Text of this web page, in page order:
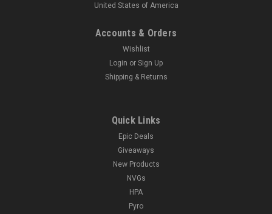
United States of America
Accounts & Orders
Wishlist
Login or Sign Up
Shipping & Returns
Quick Links
Epic Deals
Giveaways
New Products
NVGs
HPA
Pyro